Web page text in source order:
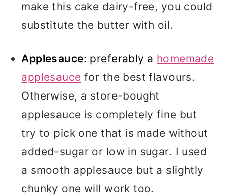
make this cake dairy-free, you could
substitute the butter with oil.
Applesauce: preferably a homemade
applesauce for the best flavours.
Otherwise, a store-bought
applesauce is completely fine but
try to pick one that is made without
added-sugar or low in sugar. I used
a smooth applesauce but a slightly
chunky one will work too.